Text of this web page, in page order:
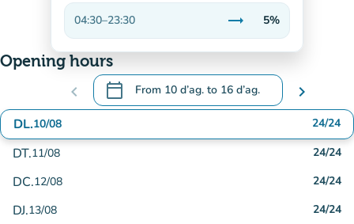
04:30–23:30 trending_flat
Stable
5%
Opening hours
chevron_left calendar_today From 10 d’ag. to 16 d’ag.
.Open the calendar to change dates
chevron_right
DL.10/08 24/24
DT.11/08 24/24
DC.12/08 24/24
DJ.13/08 24/24